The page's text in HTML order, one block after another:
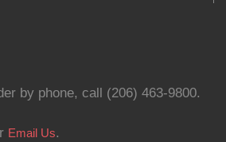
by phone, call (206) 463-9800.
Email Us.